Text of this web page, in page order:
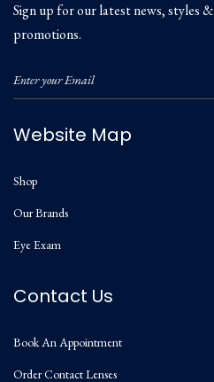
Sign up for our latest news, styles &
promotions.
Website Map
Shop
Our Brands
Eye Exam
Contact Us
Book An Appointment
Order Contact Lenses